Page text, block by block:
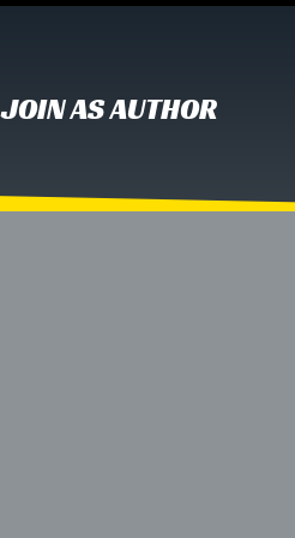
JOIN AS AUTHOR